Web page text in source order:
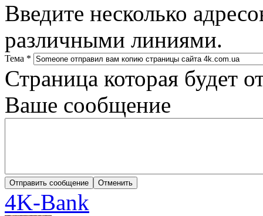
Введите несколько
различными линиями.
Тема *
Страница которая будет
Ваше сообщение
4K-Bank